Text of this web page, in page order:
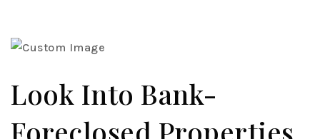
Look Into Bank-
Foreclosed Properties